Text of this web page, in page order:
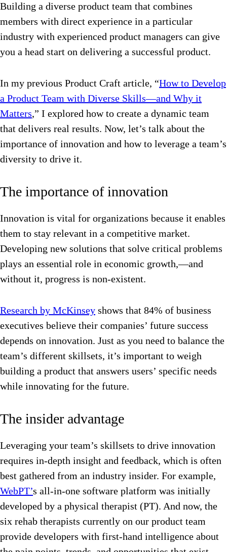
Building a diverse product team that combines
members with direct experience in a particular
industry with experienced product managers can give
you a head start on delivering a successful product.
In my previous Product Craft article, “How to Develop
a Product Team with Diverse Skills—and Why it
Matters,” I explored how to create a dynamic team
that delivers real results. Now, let’s talk about the
importance of innovation and how to leverage a team’s
diversity to drive it.
The importance of innovation
Innovation is vital for organizations because it enables
them to stay relevant in a competitive market.
Developing new solutions that solve critical problems
plays an essential role in economic growth,—and
without it, progress is non-existent.
Research by McKinsey shows that 84% of business
executives believe their companies’ future success
depends on innovation. Just as you need to balance the
team’s different skillsets, it’s important to weigh
building a product that answers users’ specific needs
while innovating for the future.
The insider advantage
Leveraging your team’s skillsets to drive innovation
requires in-depth insight and feedback, which is often
best gathered from an industry insider. For example,
WebPT’s all-in-one software platform was initially
developed by a physical therapist (PT). And now, the
six rehab therapists currently on our product team
provide developers with first-hand intelligence about